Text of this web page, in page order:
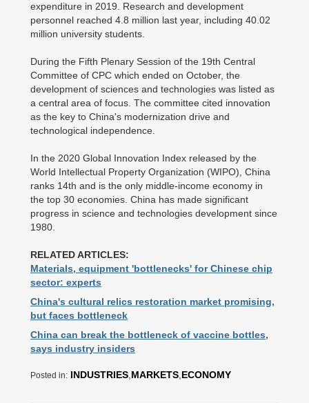
expenditure in 2019. Research and development
personnel reached 4.8 million last year, including 40.02
million university students.
During the Fifth Plenary Session of the 19th Central
Committee of CPC which ended on October, the
development of sciences and technologies was listed as
a central area of focus. The committee cited innovation
as the key to China's modernization drive and
technological independence.
In the 2020 Global Innovation Index released by the
World Intellectual Property Organization (WIPO), China
ranks 14th and is the only middle-income economy in
the top 30 economies. China has made significant
progress in science and technologies development since
1980.
RELATED ARTICLES:
Materials, equipment 'bottlenecks' for Chinese chip
sector: experts
China's cultural relics restoration market promising,
but faces bottleneck
China can break the bottleneck of vaccine bottles,
says industry insiders
Posted in: INDUSTRIES MARKETS ECONOMY